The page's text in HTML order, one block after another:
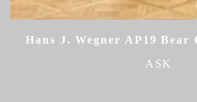
Hans J. Wegner AP19 Bear
ASK